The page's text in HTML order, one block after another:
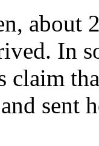
about
In
claim
sent